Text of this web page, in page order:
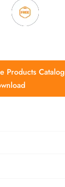
Products Catalog